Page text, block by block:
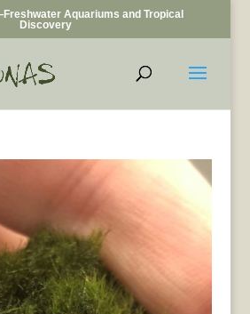
Aquariums and Tropical
Discovery